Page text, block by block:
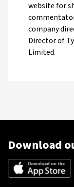
website for
company
Director of
Limited.
Download